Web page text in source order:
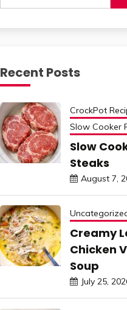
Recent Posts
CrockPot
Slow Cooker
Slow
Steaks
August 7,
Creamy
Chicken
Soup
July 25,